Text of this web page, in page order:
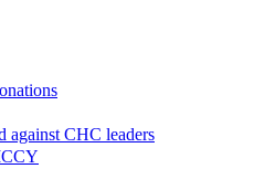
against CHC leaders